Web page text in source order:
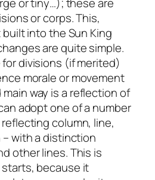
or corps. This,
built into the Sun King
are quite simple.
divisions (if merited)
morale or movement
way is a reflection of
adopt one of a number
column, line,
– with a distinction
other lines. This is
because it